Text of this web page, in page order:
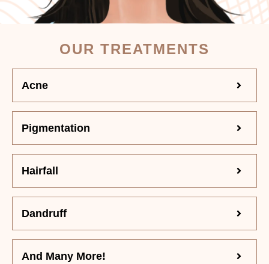
OUR TREATMENTS
Acne
Pigmentation
Hairfall
Dandruff
And Many More!